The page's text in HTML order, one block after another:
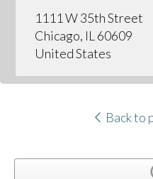
1111 W 35th Street
Chicago, IL 60609
United States
Back to